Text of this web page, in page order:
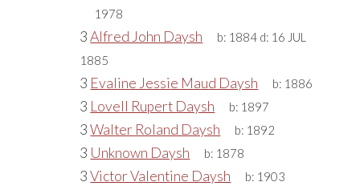
1978
3Alfred John Daysh b: 1884 d: 16 JUL
1885
3 Evaline Jessie Maud Daysh b: 1886
3 Lovell Rupert Daysh b: 1897
3Walter Roland Daysh b: 1892
3 Unknown Daysh b: 1878
3Victor Valentine Daysh b: 1903